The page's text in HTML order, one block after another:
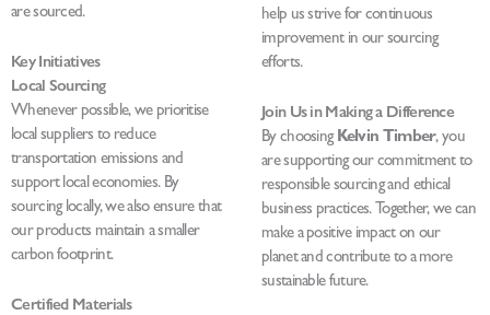
are sourced.
Key Initiatives
Local Sourcing
Whenever possible, we prioritise
local suppliers to reduce
transportation emissions and
support local economies. By
sourcing locally, we also ensure that
our products maintain a smaller
carbon footprint.
Certified Materials
help us strive for continuous
improvement in our sourcing
efforts.
Join Us in Making a Difference
By choosingKelvin Timber, you
are supporting our commitment to
responsible sourcing and ethical
business practices. Together, we can
make a positive impact on our
planet and contribute to a more
sustainable future.